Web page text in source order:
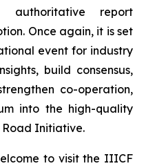
authoritative report
Once again, it is set
event for industry
build consensus,
co-operation,
into the high-quality
Initiative.
to visit the IIICF